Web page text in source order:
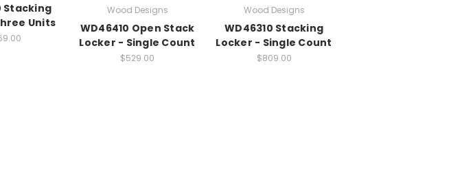
Stacking
Units
Wood Designs
WD46410 Open Stack
Locker - Single Count
$529.00
Wood Designs
WD46310 Stacking
Locker - Single Count
$809.00